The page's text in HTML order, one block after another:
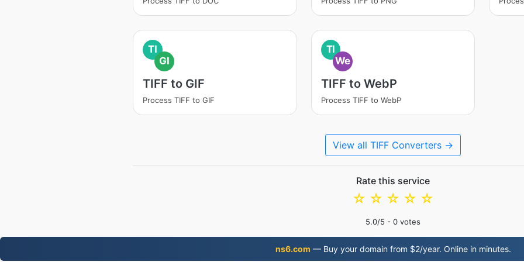
TI
GI
TIFF to GIF
Process TIFF to GIF
TI
We
TIFF to WebP
Process TIFF to WebP
View all TIFF Converters →
Rate this service
☆
☆
☆
☆
☆
5.0/5 - 0 votes
ns6.com — Buy your domain from $2/year. Online in minutes.